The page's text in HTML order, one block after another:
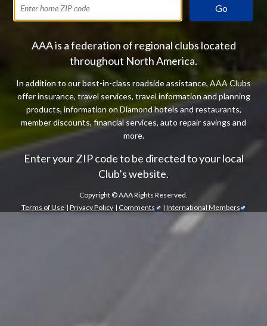
Go
AAA is a federation of regional clubs located
throughout North America.
In addition to our best-in-class roadside assistance, AAA Clubs
offer insurance, travel services, travel information and planning
products, information on Diamond hotels and restaurants,
member discounts, financial services, auto repair savings and
more.
Enter your ZIP code to be directed to your local
Club’s website.
Copyright ©AAA Rights Reserved.
Terms of Use | Privacy Policy | Comments | International Members